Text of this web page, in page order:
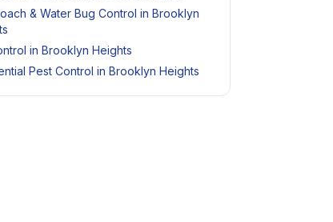
& Water Bug Control in Brooklyn
in Brooklyn Heights
Pest Control in Brooklyn Heights